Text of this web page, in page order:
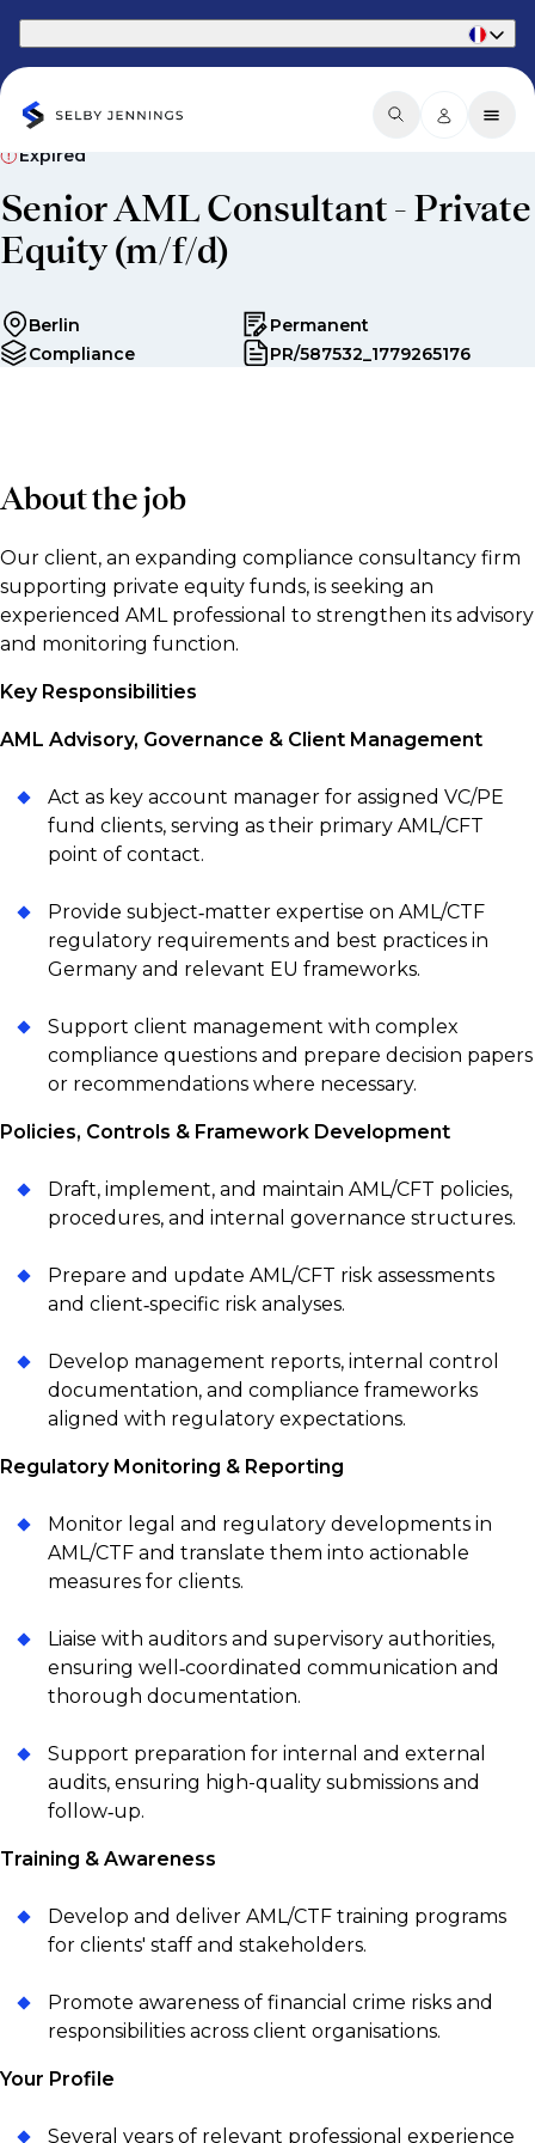
Expired
Senior AML Consultant - Private
Equity (m/f/d)
Berlin
Permanent
Compliance
PR/587532_1779265176
About the job
Our client, an expanding compliance consultancy firm
supporting private equity funds, is seeking an
experienced AML professional to strengthen its advisory
and monitoring function.
Key Responsibilities
AML Advisory, Governance & Client Management
Act as key account manager for assigned VC/PE
fund clients, serving as their primary AML/CFT
point of contact.
Provide subject‑matter expertise on AML/CTF
regulatory requirements and best practices in
Germany and relevant EU frameworks.
Support client management with complex
compliance questions and prepare decision papers
or recommendations where necessary.
Policies, Controls & Framework Development
Draft, implement, and maintain AML/CFT policies,
procedures, and internal governance structures.
Prepare and update AML/CFT risk assessments
and client‑specific risk analyses.
Develop management reports, internal control
documentation, and compliance frameworks
aligned with regulatory expectations.
Regulatory Monitoring & Reporting
Monitor legal and regulatory developments in
AML/CTF and translate them into actionable
measures for clients.
Liaise with auditors and supervisory authorities,
ensuring well‑coordinated communication and
thorough documentation.
Support preparation for internal and external
audits, ensuring high-quality submissions and
follow‑up.
Training & Awareness
Develop and deliver AML/CTF training programs
for clients' staff and stakeholders.
Promote awareness of financial crime risks and
responsibilities across client organisations.
Your Profile
Several years of relevant professional experience